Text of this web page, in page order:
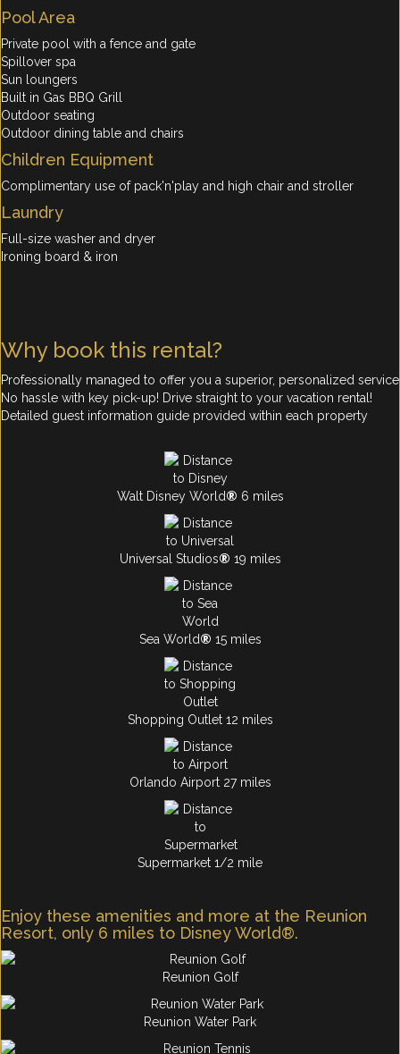
Pool Area
Private pool with a fence and gate
Spillover spa
Sun loungers
Built in Gas BBQ Grill
Outdoor seating
Outdoor dining table and chairs
Children Equipment
Complimentary use of pack'n'play and high chair and stroller
Laundry
Full-size washer and dryer
Ironing board & iron
Why book this rental?
Professionally managed to offer you a superior, personalized service
No hassle with key pick-up! Drive straight to your vacation rental!
Detailed guest information guide provided within each property
Walt Disney World® 6 miles
Universal Studios® 19 miles
Sea World® 15 miles
Shopping Outlet 12 miles
Orlando Airport 27 miles
Supermarket 1/2 mile
Enjoy these amenities and more at the Reunion
Resort, only 6 miles to Disney World®.
Reunion Golf
Reunion Water Park